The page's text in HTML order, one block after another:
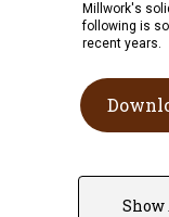
Millwork's
following is
recent years.